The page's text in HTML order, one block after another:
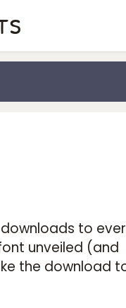
to
unveiled (and
the download